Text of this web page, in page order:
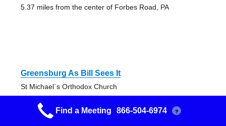
5.37 miles from the center of Forbes Road, PA
Greensburg As Bill Sees It
St Michael`s Orthodox Church
Open Discussion AA Meeting
5.43 miles from the center of Forbes Road, PA
Find a Meeting 866-504-6974 ?